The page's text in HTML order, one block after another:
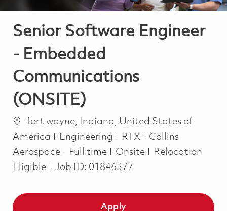
Senior Software Engineer
- Embedded
Communications
(ONSITE)
Location
fort wayne, Indiana, United States of
America
Category
Engineering RTX
Collins
Aerospace
Job Type
Full time Onsite
Relocation
Eligible
Job ID: 01846377
Apply